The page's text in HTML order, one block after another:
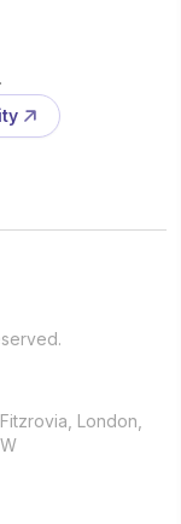
London,